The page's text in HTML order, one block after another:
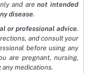
and arenot intended
disease.
or professional advice.
and consult your
before using any
are pregnant, nursing,
medications.